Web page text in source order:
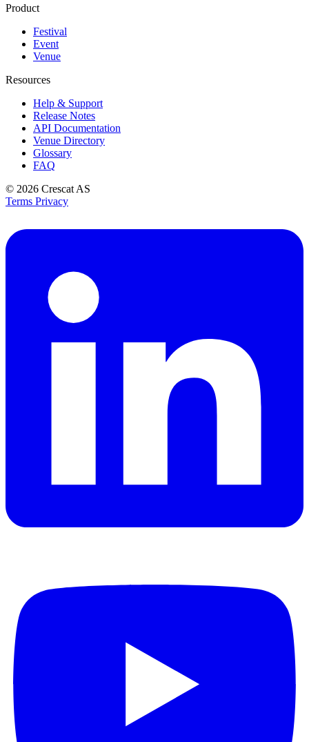
Product
Festival
Event
Venue
Resources
Help & Support
Release Notes
API Documentation
Venue Directory
Glossary
FAQ
© 2026 Crescat AS
Terms Privacy